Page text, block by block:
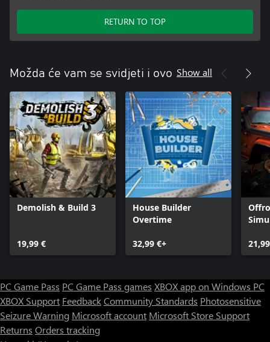
RETURN TO TOP
Možda će vam se svidjeti i ovo Show all
Demolish & Build 3
19,99 €
House Builder
Overtime
32,99 €+
PC Game Pass PC Game Pass games XBOX app on Windows PC
XBOX Support FeedbackCommunity Standards Photosensitive
Seizure Warning Microsoft account Microsoft Store Support
Returns Orders tracking